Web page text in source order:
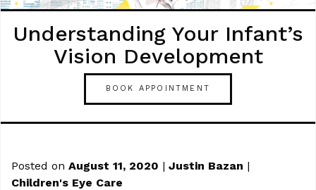
Understanding Your Infant’s
Vision Development
BOOK APPOINTMENT
Posted on August 11, 2020 | Justin Bazan |
Children's Eye Care